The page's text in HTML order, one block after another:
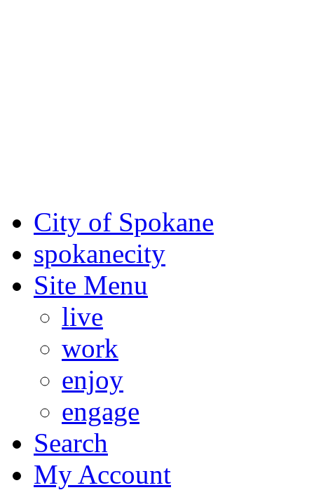
City of Spokane
spokanecity
Site Menu
live
work
enjoy
engage
Search
My Account